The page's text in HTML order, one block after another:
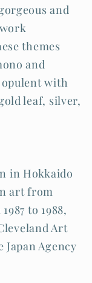
and
themes
and
with
leaf, silver,
in Hokkaido
art from
to 1988,
Art
Agency